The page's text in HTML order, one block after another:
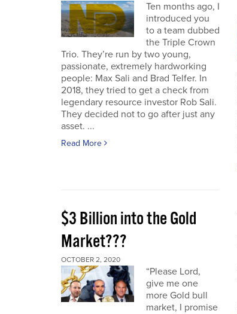
Ten months ago, I
introduced you
to a team dubbed
the Triple Crown
Trio. They’re run by two young,
passionate, extremely hardworking
people: Max Sali and Brad Telfer. In
2018, they tried to get a check from
legendary resource investor Rob Sali.
They decided not to go after just any
asset. ...
Read More
$3 Billion into the Gold
Market???
OCTOBER 2, 2020
“Please Lord,
give me one
more Gold bull
market, I promise